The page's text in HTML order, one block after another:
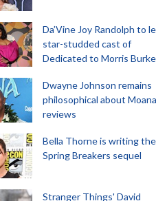
Da’Vine Joy Randolph to
star-studded cast of
Dedicated to Morris Burke
Dwayne Johnson remains
philosophical about Moana
reviews
Bella Thorne is writing the
Spring Breakers sequel
Stranger Things' David